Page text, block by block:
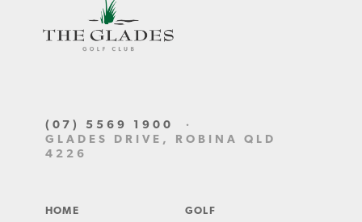
(07) 5569 1900
·
GLADES DRIVE, ROBINA QLD
4226
HOME GOLF